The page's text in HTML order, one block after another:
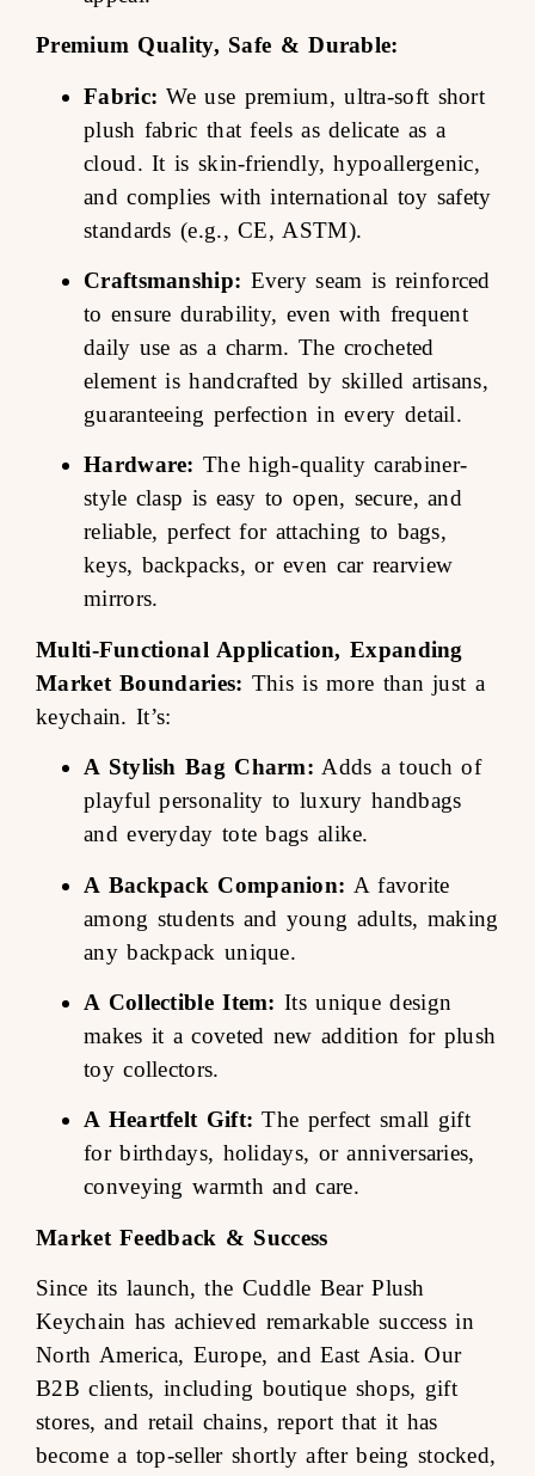
Premium Quality, Safe & Durable:
Fabric: We use premium, ultra-soft short
plush fabric that feels as delicate as a
cloud. It is skin-friendly, hypoallergenic,
and complies with international toy safety
standards (e.g., CE, ASTM).
Craftsmanship: Every seam is reinforced
to ensure durability, even with frequent
daily use as a charm. The crocheted
element is handcrafted by skilled artisans,
guaranteeing perfection in every detail.
Hardware: The high-quality carabiner-
style clasp is easy to open, secure, and
reliable, perfect for attaching to bags,
keys, backpacks, or even car rearview
mirrors.
Multi-Functional Application, Expanding
Market Boundaries: This is more than just a
keychain. It’s:
A Stylish Bag Charm: Adds a touch of
playful personality to luxury handbags
and everyday tote bags alike.
A Backpack Companion: A favorite
among students and young adults, making
any backpack unique.
A Collectible Item: Its unique design
makes it a coveted new addition for plush
toy collectors.
A Heartfelt Gift: The perfect small gift
for birthdays, holidays, or anniversaries,
conveying warmth and care.
Market Feedback & Success
Since its launch, the Cuddle Bear Plush
Keychain has achieved remarkable success in
North America, Europe, and East Asia. Our
B2B clients, including boutique shops, gift
stores, and retail chains, report that it has
become a top-seller shortly after being stocked,